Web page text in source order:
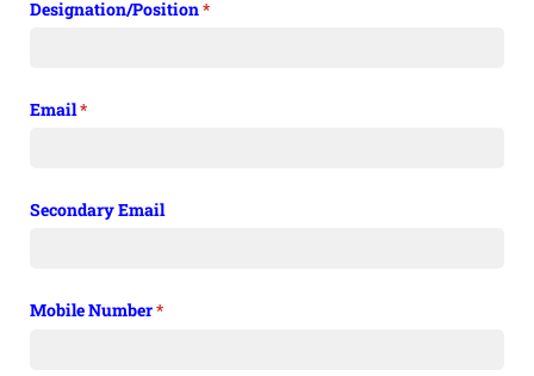
Designation/​Position*
(required)
Email*
(required)
Secondary Email
Mobile Number*
(required)